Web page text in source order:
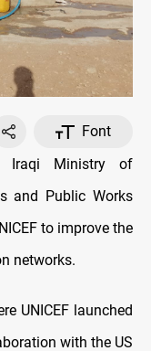
Font
Iraqi Ministry of
and Public Works
to improve the
networks.
UNICEF launched
with the US